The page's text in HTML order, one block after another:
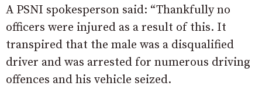
A PSNI spokesperson said: “Thankfully no
officers were injured as a result of this. It
transpired that the male was a disqualified
driver and was arrested for numerous driving
offences and his vehicle seized.